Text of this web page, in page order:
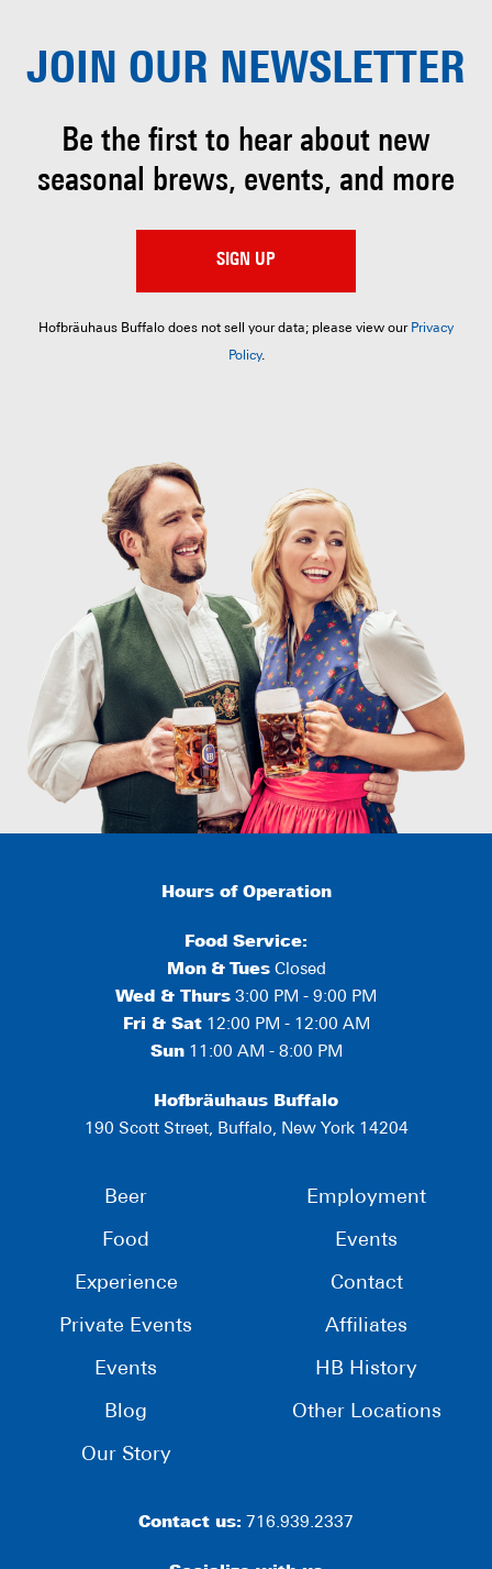
JOIN OUR NEWSLETTER
Be the first to hear about new
seasonal brews, events, and more
SIGN UP
Hofbräuhaus Buffalo does not sell your data; please view our Privacy
Policy.
Hours of Operation
Food Service:
Mon & TuesClosed
Wed & Thurs 3:00 PM - 9:00 PM
Fri & Sat12:00 PM - 12:00 AM
Sun11:00 AM - 8:00 PM
Hofbräuhaus Buffalo
190 Scott Street, Buffalo, New York 14204
Beer
Food
Experience
Private Events
Events
Blog
Our Story
Employment
Events
Contact
Affiliates
HB History
Other Locations
Contact us: 716.939.2337